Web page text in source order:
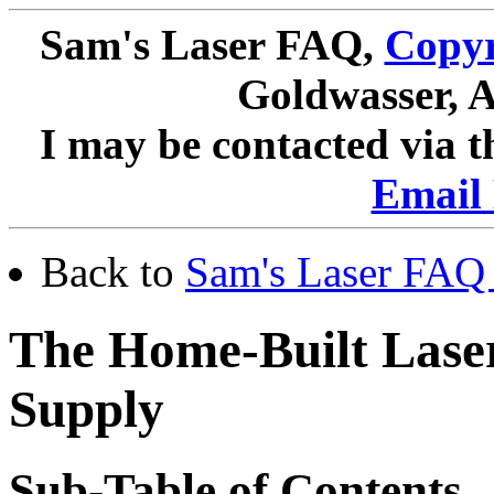
Sam's Laser FAQ,
Goldwasser,
I may be contacted via
Email
Back to Sam's Laser
The Home-Built
Supply